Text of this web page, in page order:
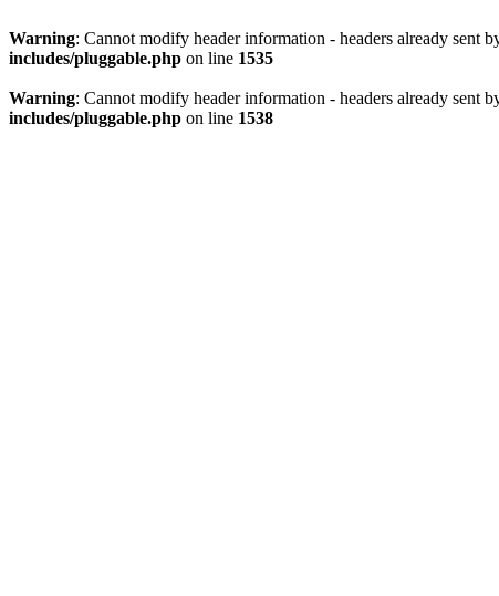
Warning: Cannot modify header information - headers already sent
includes/pluggable.php on line 1535
Warning: Cannot modify header information - headers already sent
includes/pluggable.php on line 1538